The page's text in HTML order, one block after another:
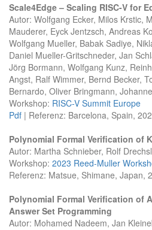
Scale4Edge – Scaling RISC-V for
Autor: Wolfgang Ecker, Milos Krstic,
Mauderer, Eyck Jentzsch, Andreas
Wolfgang Mueller, Babak Sadiye,
Daniel Mueller-Gritschneder, Jan
Jörg Bormann, Wolfgang Kunz,
Angst, Ralf Wimmer, Bernd Becker,
Bernardo, Oliver Bringmann,
Workshop: RISC-V Summit Europe
Pdf | Referenz: Barcelona, Spain,
Polynomial Formal Verification of
Autor: Martha Schnieber, Rolf
Workshop: 2023 Reed-Muller
Referenz: Matsue, Shimane, Japan,
Polynomial Formal Verification of
Answer Set Programming
Autor: Mohamed Nadeem, Jan